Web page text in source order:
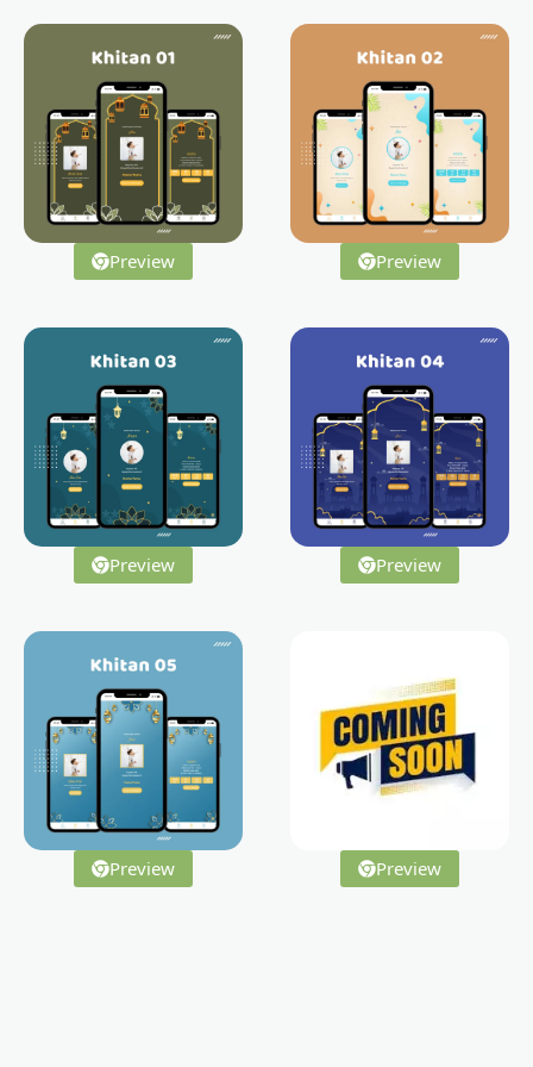
Preview Preview
Preview Preview
Preview Preview